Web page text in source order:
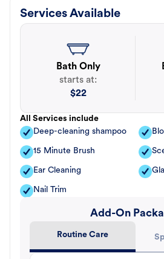
Services Available
Bath Only
starts at:
$22
All Services include
Deep-cleaning shampoo
15 Minute Brush
Ear Cleaning
Nail Trim
Add-On
Routine Care